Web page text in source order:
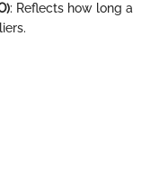
: Reflects how long a